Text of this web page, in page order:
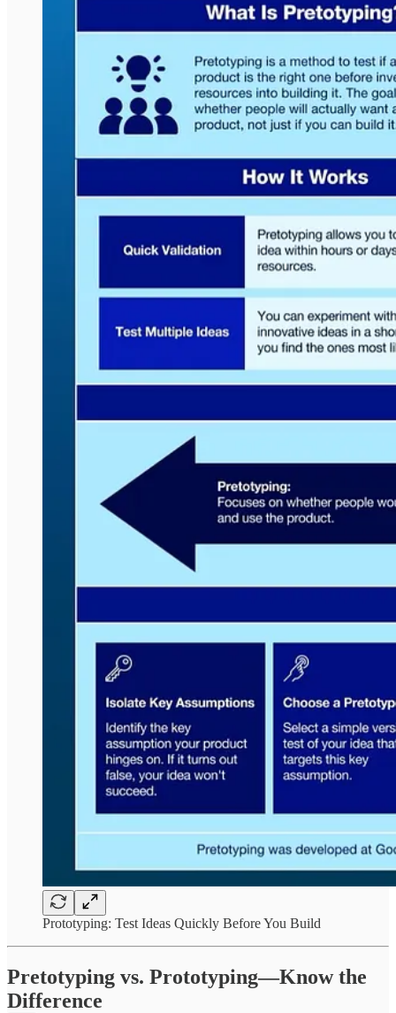
Prototyping: Test Ideas Quickly Before You Build
Pretotyping vs. Prototyping—Know the
Difference